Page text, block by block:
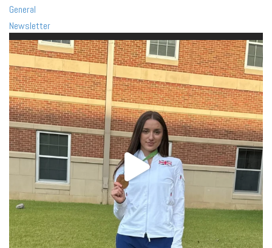
General
Newsletter